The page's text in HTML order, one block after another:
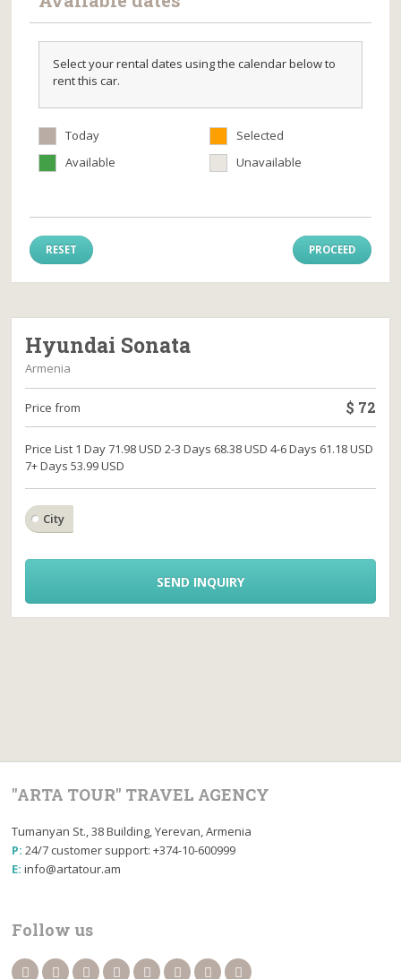
Select your rental dates using the calendar below to
rent this car.
Today
Selected
Available
Unavailable
RESET PROCEED
Hyundai Sonata
Armenia
Price from $ 72
Price List 1 Day 71.98 USD 2-3 Days 68.38 USD 4-6 Days 61.18 USD
7+ Days 53.99 USD
City
SEND INQUIRY
"ARTA TOUR" TRAVEL AGENCY
Tumanyan St., 38 Building, Yerevan, Armenia
P: 24/7 customer support: +374-10-600999
E: info@artatour.am
Follow us